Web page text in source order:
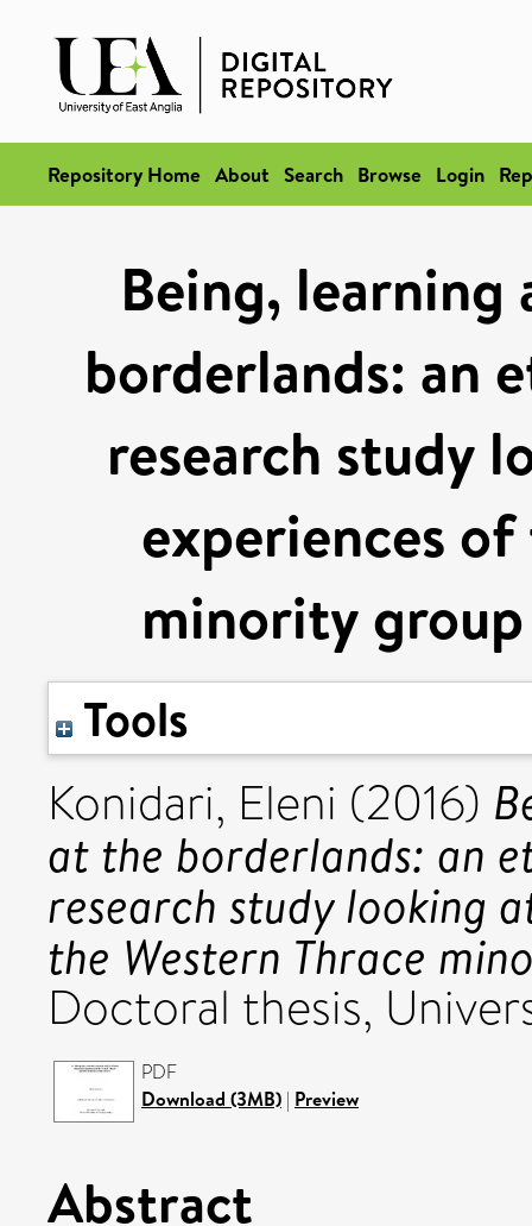
Repository Home About Search Browse Login
Being,
borderlands: an
research study
experiences
minority
Tools
Konidari, Eleni (2016)
at the borderlands: an
research study looking
the Western Thrace
Doctoral thesis,
PDF
Download (3MB) | Preview
Abstract